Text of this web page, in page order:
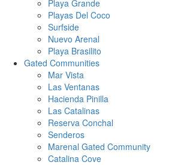
Playa Grande
Playas Del Coco
Surfside
Nuevo Arenal
Playa Brasilito
Gated Communities
Mar Vista
Las Ventanas
Hacienda Pinilla
Las Catalinas
Reserva Conchal
Senderos
Marenal Gated Community
Catalina Cove